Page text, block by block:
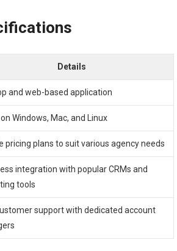
Details
and web-based application
Windows, Mac, and Linux
pricing plans to suit various agency needs
integration with popular CRMs and
tools
support with dedicated account